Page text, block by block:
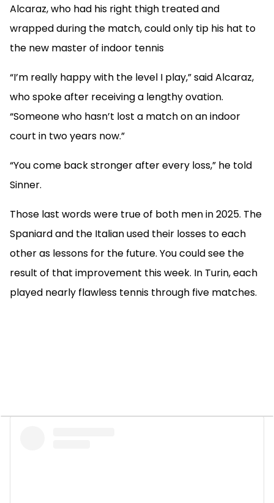
Alcaraz, who had his right thigh treated and
wrapped during the match, could only tip his hat to
the new master of indoor tennis
“I’m really happy with the level I play,” said Alcaraz,
who spoke after receiving a lengthy ovation.
“Someone who hasn’t lost a match on an indoor
court in two years now.”
“You come back stronger after every loss,” he told
Sinner.
Those last words were true of both men in 2025. The
Spaniard and the Italian used their losses to each
other as lessons for the future. You could see the
result of that improvement this week. In Turin, each
played nearly flawless tennis through five matches.